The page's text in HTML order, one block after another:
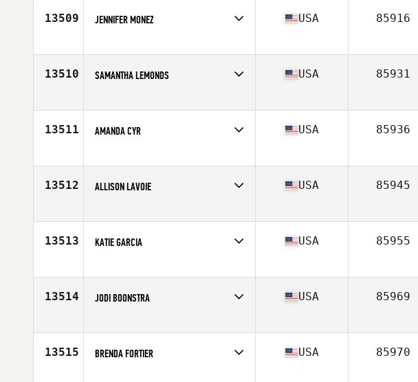
13509 JENNIFER MONEZ
Age
43
USA 85916
13510 SAMANTHA LEMONDS
Age
28
USA 85931
13511 AMANDA CYR
Age
25
USA 85936
13512 ALLISON LAVOIE
Age
31
USA 85945
13513 KATIE GARCIA
Age
33
USA 85955
13514 JODI BOONSTRA
Age
42
USA 85969
13515 BRENDA FORTIER USA 85970